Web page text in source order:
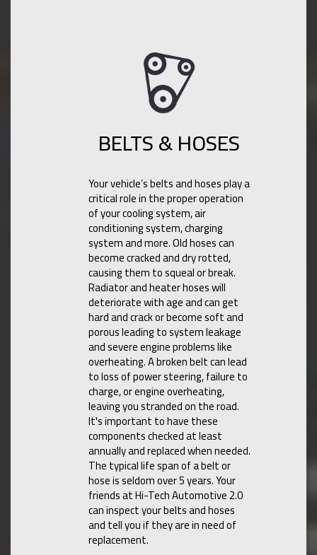
BELTS & HOSES
Your vehicle’s belts and hoses play a
critical role in the proper operation
of your cooling system, air
conditioning system, charging
system and more. Old hoses can
become cracked and dry rotted,
causing them to squeal or break.
Radiator and heater hoses will
deteriorate with age and can get
hard and crack or become soft and
porous leading to system leakage
and severe engine problems like
overheating. A broken belt can lead
to loss of power steering, failure to
charge, or engine overheating,
leaving you stranded on the road.
It's important to have these
components checked at least
annually and replaced when needed.
The typical life span of a belt or
hose is seldom over 5 years. Your
friends at Hi-Tech Automotive 2.0
can inspect your belts and hoses
and tell you if they are in need of
replacement.